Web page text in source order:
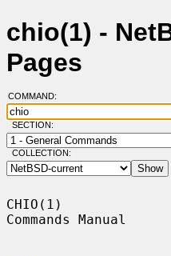
chio(1) -
Pages
COMMAND:
SECTION:
COLLECTION:
CHIO(1)
Commands Manual